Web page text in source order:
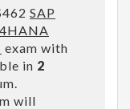
SAP
exam with
in 2
will